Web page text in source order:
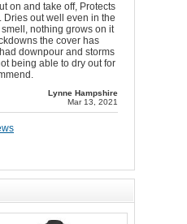
on and take off, Protects
Dries out well even in the
nothing grows on it
the cover has
downpour and storms
being able to dry out for
Lynne Hampshire
Mar 13, 2021